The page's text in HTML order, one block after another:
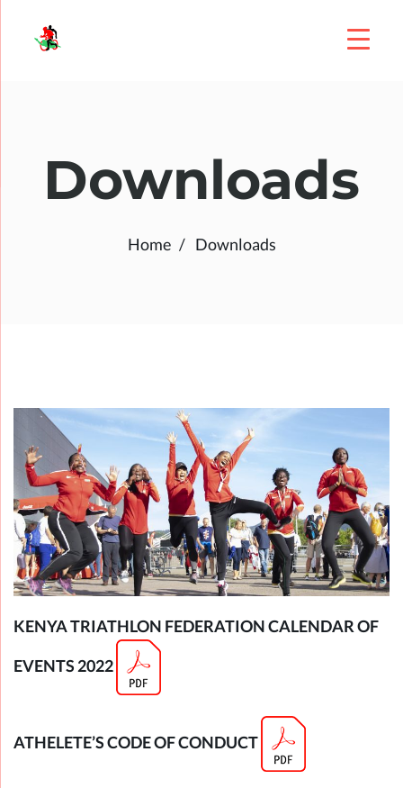
Downloads
Home Downloads
KENYA TRIATHLON FEDERATION CALENDAR OF
EVENTS 2022
ATHELETE’S CODE OF CONDUCT